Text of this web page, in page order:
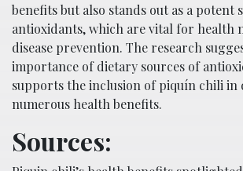
benefits but also stands out as a potent
antioxidants, which are vital for health
disease prevention. The research
importance of dietary sources of
supports the inclusion of piquí­n chili in
numerous health benefits.
Sources: